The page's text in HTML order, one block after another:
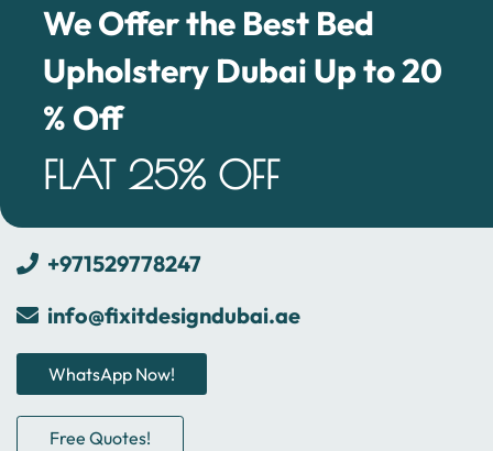
We Offer the Best Bed
Upholstery Dubai Up to 20
% Off
FLAT 25% OFF
+971529778247
info@fixitdesigndubai.ae
WhatsApp Now!
Free Quotes!